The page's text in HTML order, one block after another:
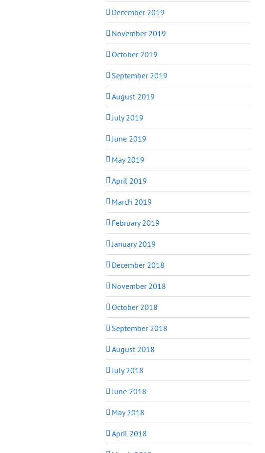
December 2019
November 2019
October 2019
September 2019
August 2019
July 2019
June 2019
May 2019
April 2019
March 2019
February 2019
January 2019
December 2018
November 2018
October 2018
September 2018
August 2018
July 2018
June 2018
May 2018
April 2018